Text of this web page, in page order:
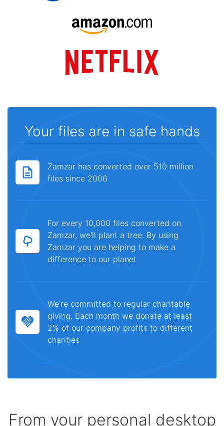
Your files are in safe hands
Zamzar has converted over 510 million
files since 2006
For every 10,000 files converted on
Zamzar, we'll plant a tree. By using
Zamzar you are helping to make a
difference to our planet
We're committed to regular charitable
giving. Each month we donate at least
2% of our company profits to different
charities
From your personal desktop